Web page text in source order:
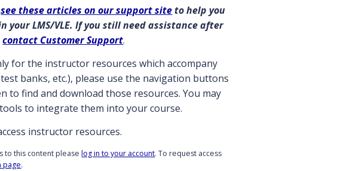
see these articles on our support siteto help you
your LMS/VLE. If you still need assistance after
contact Customer Support.
for the instructor resources which accompany
banks, etc.), please use the navigation buttons
to find and download those resources. You may
to integrate them into your course.
instructor resources.
to this content pleaselog in to your account. To request access
page.